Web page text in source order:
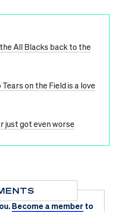
All Blacks back to the
on the Field is a love
just got even worse
Become a member to